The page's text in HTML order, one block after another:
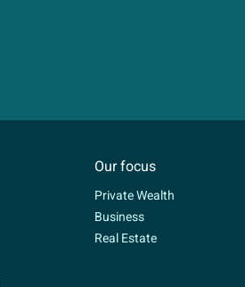
Our focus
Private Wealth
Business
Real Estate